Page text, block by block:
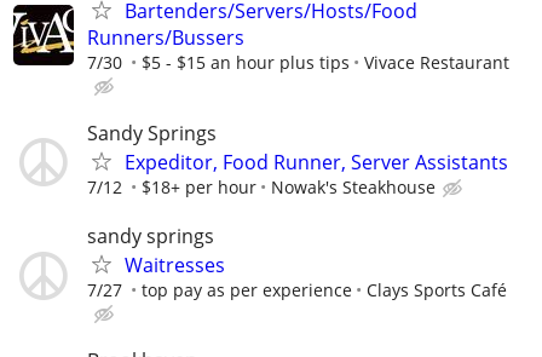
Bartenders/Servers/Hosts/Food
Runners/Bussers
7/30 $5 - $15 an hour plus tips Vivace Restaurant
Sandy Springs
Expeditor, Food Runner, Server Assistants
7/12 $18+ per hour Nowak's Steakhouse
sandy springs
Waitresses
7/27 top pay as per experience Clays Sports Café